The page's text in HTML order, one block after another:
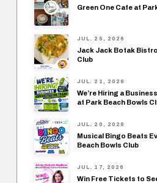
Green One Cafe at
JUL. 25, 2026
Jack Jack Botak
Club
JUL. 21, 2026
We’re Hiring a
at Park Beach Bowls
JUL. 20, 2026
Musical Bingo Beats
Beach Bowls Club
JUL. 17, 2026
Win Free Tickets to